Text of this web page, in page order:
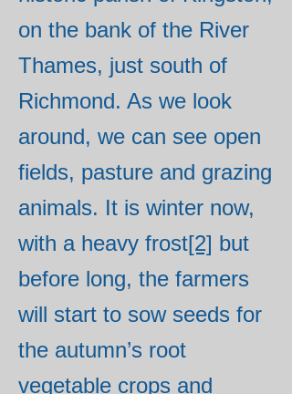
on the bank of the River
Thames, just south of
Richmond. As we look
around, we can see open
fields, pasture and grazing
animals. It is winter now,
with a heavy frost[2] but
before long, the farmers
will start to sow seeds for
the autumn’s root
vegetable crops and